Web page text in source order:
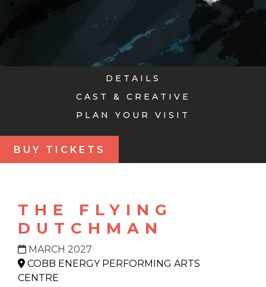
DETAILS
CAST & CREATIVE
PLAN YOUR VISIT
BUY TICKETS
THE FLYING
DUTCHMAN
MARCH 2027
COBB ENERGY PERFORMING ARTS
CENTRE